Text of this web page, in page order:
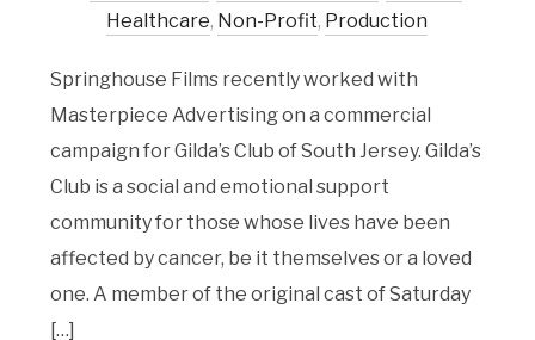
Healthcare, Non-Profit, Production
Springhouse Films recently worked with
Masterpiece Advertising on a commercial
campaign for Gilda’s Club of South Jersey. Gilda’s
Club is a social and emotional support
community for those whose lives have been
affected by cancer, be it themselves or a loved
one. A member of the original cast of Saturday
[…]